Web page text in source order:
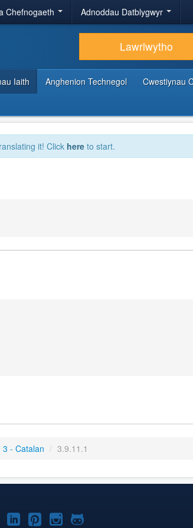
Chefnogaeth Adnoddau Datblygwyr
Lawrlwytho
Iaith Anghenion Technegol Cwestiynau
it! Click here to start.
3 - Catalan / 3.9.11.1
Joomla!Joomla!
Joomla!Joomla!